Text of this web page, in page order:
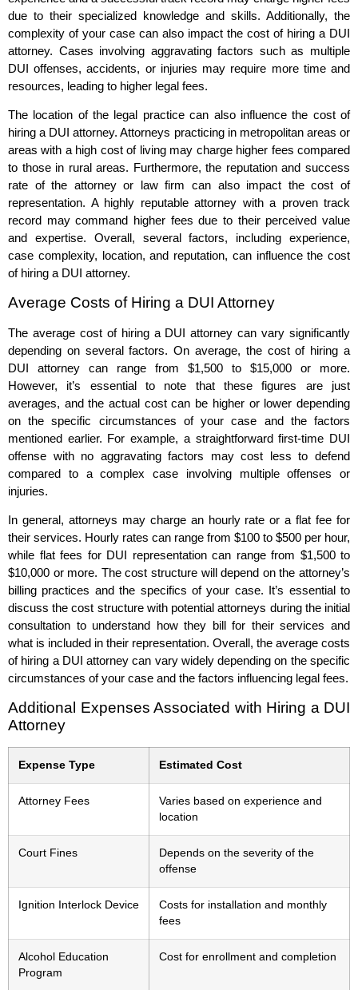
due to their specialized knowledge and skills. Additionally, the
complexity of your case can also impact the cost of hiring a DUI
attorney. Cases involving aggravating factors such as multiple
DUI offenses, accidents, or injuries may require more time and
resources, leading to higher legal fees.
The location of the legal practice can also influence the cost of
hiring a DUI attorney. Attorneys practicing in metropolitan areas or
areas with a high cost of living may charge higher fees compared
to those in rural areas. Furthermore, the reputation and success
rate of the attorney or law firm can also impact the cost of
representation. A highly reputable attorney with a proven track
record may command higher fees due to their perceived value
and expertise. Overall, several factors, including experience,
case complexity, location, and reputation, can influence the cost
of hiring a DUI attorney.
Average Costs of Hiring a DUI Attorney
The average cost of hiring a DUI attorney can vary significantly
depending on several factors. On average, the cost of hiring a
DUI attorney can range from $1,500 to $15,000 or more.
However, it’s essential to note that these figures are just
averages, and the actual cost can be higher or lower depending
on the specific circumstances of your case and the factors
mentioned earlier. For example, a straightforward first-time DUI
offense with no aggravating factors may cost less to defend
compared to a complex case involving multiple offenses or
injuries.
In general, attorneys may charge an hourly rate or a flat fee for
their services. Hourly rates can range from $100 to $500 per hour,
while flat fees for DUI representation can range from $1,500 to
$10,000 or more. The cost structure will depend on the attorney’s
billing practices and the specifics of your case. It’s essential to
discuss the cost structure with potential attorneys during the initial
consultation to understand how they bill for their services and
what is included in their representation. Overall, the average costs
of hiring a DUI attorney can vary widely depending on the specific
circumstances of your case and the factors influencing legal fees.
Additional Expenses Associated with Hiring a DUI
Attorney
Expense Type Estimated Cost
Attorney Fees
Varies based on experience and
location
Court Fines
Depends on the severity of the
offense
Ignition Interlock Device
Costs for installation and monthly
fees
Alcohol Education
Program
Cost for enrollment and completion